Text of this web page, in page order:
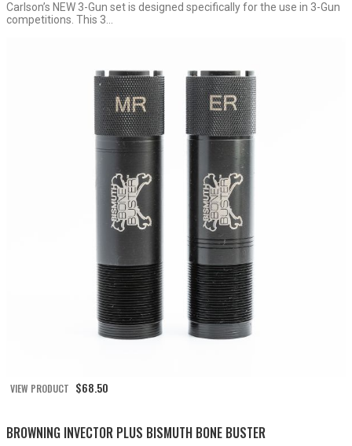
Carlson’s NEW 3-Gun set is designed specifically for the use in 3-Gun
competitions. This 3...
VIEW PRODUCT $68.50
BROWNING INVECTOR PLUS BISMUTH BONE BUSTER